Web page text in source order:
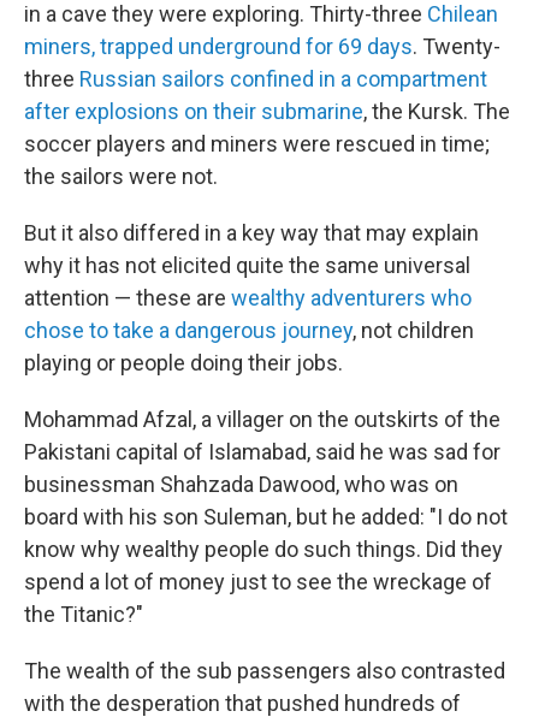
in a cave they were exploring. Thirty-three Chilean
miners, trapped underground for 69 days. Twenty-
three Russian sailors confined in a compartment
after explosions on their submarine, the Kursk. The
soccer players and miners were rescued in time;
the sailors were not.
But it also differed in a key way that may explain
why it has not elicited quite the same universal
attention — these are wealthy adventurers who
chose to take a dangerous journey, not children
playing or people doing their jobs.
Mohammad Afzal, a villager on the outskirts of the
Pakistani capital of Islamabad, said he was sad for
businessman Shahzada Dawood, who was on
board with his son Suleman, but he added: "I do not
know why wealthy people do such things. Did they
spend a lot of money just to see the wreckage of
the Titanic?"
The wealth of the sub passengers also contrasted
with the desperation that pushed hundreds of